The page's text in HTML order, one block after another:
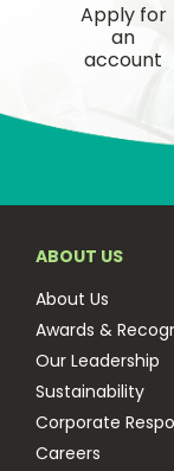
Apply for
an
account
ABOUT US
About Us
Awards &
Our Leadership
Sustainability
Corporate
Careers